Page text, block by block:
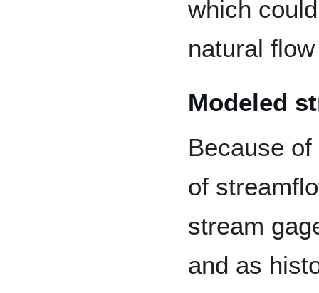
which
natural
Modeled
Because
of
stream
and as